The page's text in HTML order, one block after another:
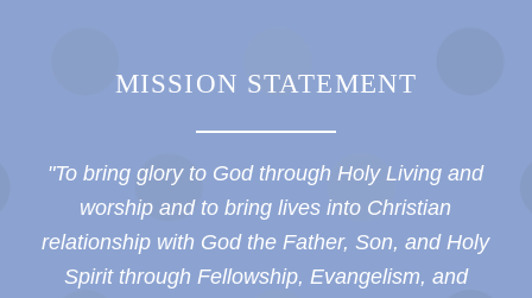
MISSION STATEMENT
"To bring glory to God through Holy Living and
worship and to bring lives into Christian
relationship with God the Father, Son, and Holy
Spirit through Fellowship, Evangelism, and